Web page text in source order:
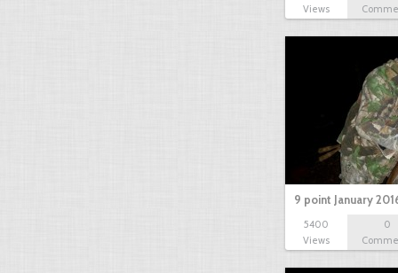
Views
9 point January
5400
Views
0